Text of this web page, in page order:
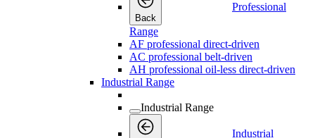
Back
Professional
Range
AF professional direct-driven
AC professional belt-driven
AH professional oil-less direct-driven
Industrial Range
Industrial Range
Industrial